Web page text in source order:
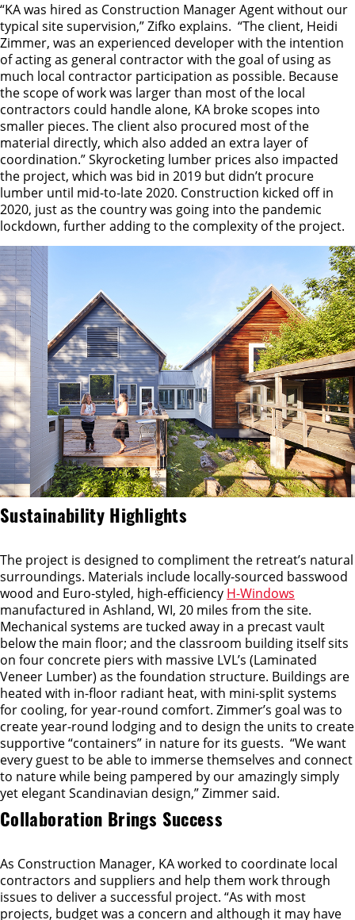
“KA was hired as Construction Manager Agent without our
typical site supervision,” Zifko explains. “The client, Heidi
Zimmer, was an experienced developer with the intention
of acting as general contractor with the goal of using as
much local contractor participation as possible. Because
the scope of work was larger than most of the local
contractors could handle alone, KA broke scopes into
smaller pieces. The client also procured most of the
material directly, which also added an extra layer of
coordination.” Skyrocketing lumber prices also impacted
the project, which was bid in 2019 but didn’t procure
lumber until mid-to-late 2020. Construction kicked off in
2020, just as the country was going into the pandemic
lockdown, further adding to the complexity of the project.
Sustainability Highlights
The project is designed to compliment the retreat’s natural
surroundings. Materials include locally-sourced basswood
wood and Euro-styled, high-efficiency H-Windows
manufactured in Ashland, WI, 20 miles from the site.
Mechanical systems are tucked away in a precast vault
below the main floor; and the classroom building itself sits
on four concrete piers with massive LVL’s (Laminated
Veneer Lumber) as the foundation structure. Buildings are
heated with in-floor radiant heat, with mini-split systems
for cooling, for year-round comfort. Zimmer’s goal was to
create year-round lodging and to design the units to create
supportive “containers” in nature for its guests. “We want
every guest to be able to immerse themselves and connect
to nature while being pampered by our amazingly simply
yet elegant Scandinavian design,” Zimmer said.
Collaboration Brings Success
As Construction Manager, KA worked to coordinate local
contractors and suppliers and help them work through
issues to deliver a successful project. “As with most
projects, budget was a concern and although it may have